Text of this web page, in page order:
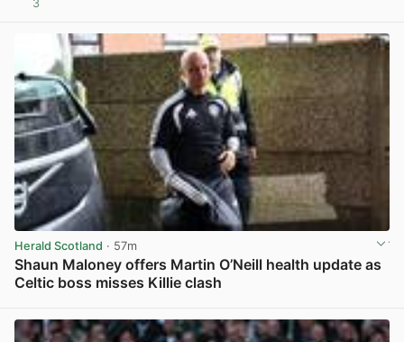
3
Herald Scotland · 57m
Shaun Maloney offers Martin O’Neill health update as
Celtic boss misses Killie clash